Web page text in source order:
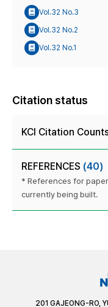
Vol.32 No.3
Vol.32 No.2
Vol.32 No.1
Citation status
KCI Citation
REFERENCES (40)
* References for
currently being built.
201 GAJEONG-RO,